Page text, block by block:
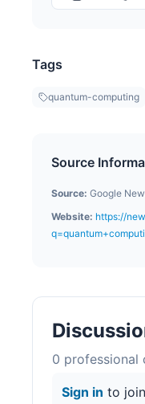
Tags
quantum-computing
Source
Source: Google
Website: https://
0 professional
Sign in to